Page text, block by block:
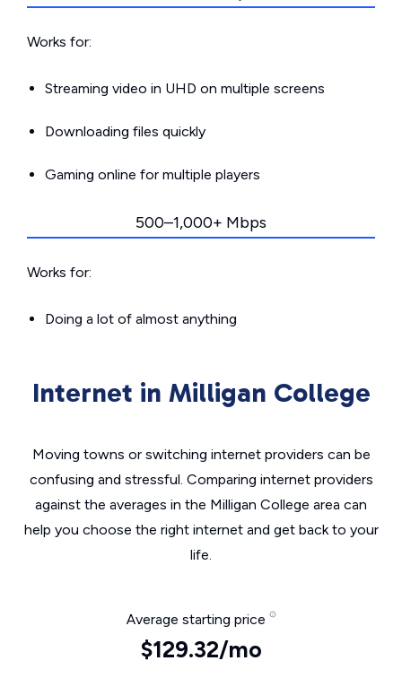
Works for:
Streaming video in UHD on multiple screens
Downloading files quickly
Gaming online for multiple players
500–1,000+ Mbps
Works for:
Doing a lot of almost anything
Internet in Milligan College
Moving towns or switching internet providers can be
confusing and stressful. Comparing internet providers
against the averages in the Milligan College area can
help you choose the right internet and get back to your
life.
Average starting price
$129.32/mo